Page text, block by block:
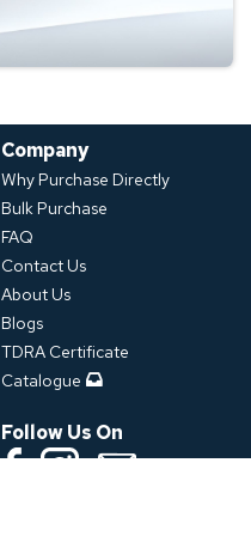
Company
Why Purchase Directly
Bulk Purchase
FAQ
Contact Us
About Us
Blogs
TDRA Certificate
Catalogue
Follow Us On